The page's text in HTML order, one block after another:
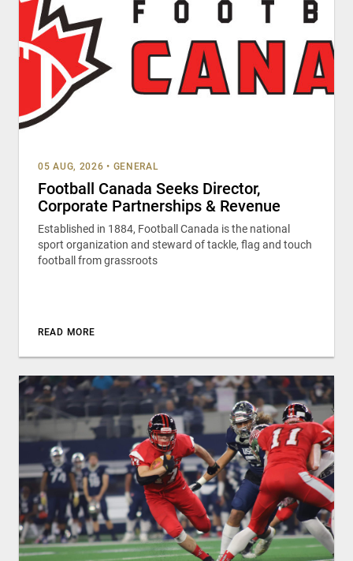
05 AUG, 2026 • GENERAL
Football Canada Seeks Director,
Corporate Partnerships & Revenue
Established in 1884, Football Canada is the national
sport organization and steward of tackle, flag and touch
football from grassroots
READ MORE